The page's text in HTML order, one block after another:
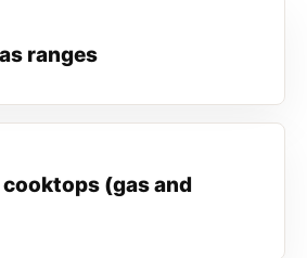
ranges
(gas and